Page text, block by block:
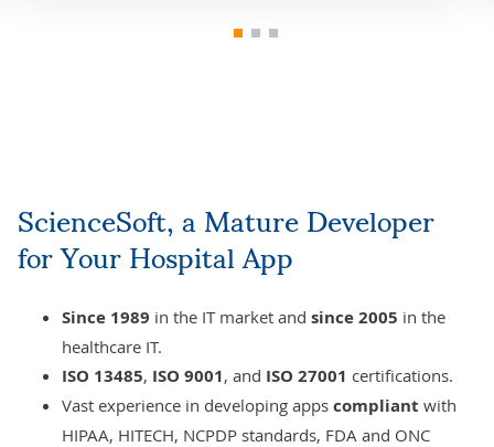
ScienceSoft, a Mature Developer
for Your Hospital App
Since 1989 in the IT market and since 2005 in the
healthcare IT.
ISO 13485, ISO 9001, and ISO 27001 certifications.
Vast experience in developing apps compliant with
HIPAA, HITECH, NCPDP standards, FDA and ONC